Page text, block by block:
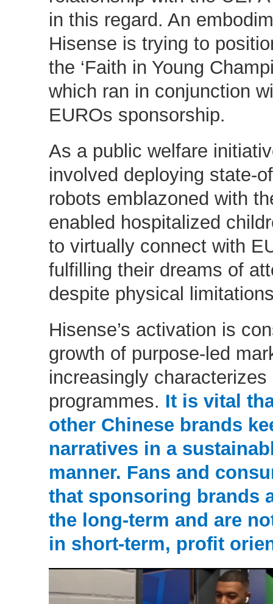
in this regard. An
Hisense is trying to
the ‘Faith in Young
which ran in conjunction
EUROs sponsorship.
As a public welfare
involved deploying state-
robots emblazoned with
enabled hospitalized
to virtually connect with
fulfilling their dreams of
despite physical
Hisense’s activation is
growth of purpose-led
increasingly
programmes. It is vital
other Chinese brands
narratives in a
manner. Fans and
that sponsoring brands
the long-term and are
in short-term, profit